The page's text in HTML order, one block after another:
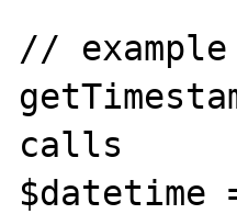
//
calls
$datetime